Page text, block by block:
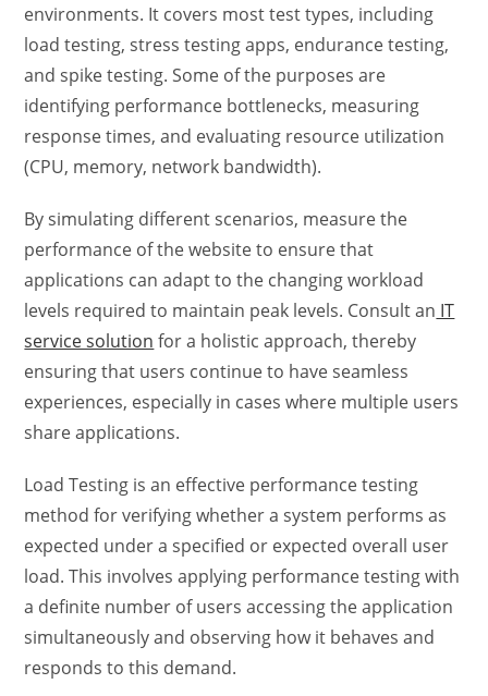
environments. It covers most test types, including
load testing, stress testing apps, endurance testing,
and spike testing. Some of the purposes are
identifying performance bottlenecks, measuring
response times, and evaluating resource utilization
(CPU, memory, network bandwidth).
By simulating different scenarios, measure the
performance of the websiteto ensure that
applications can adapt to the changing workload
levels required to maintain peak levels. Consult an IT
service solution for a holistic approach, thereby
ensuring that users continue to have seamless
experiences, especially in cases where multiple users
share applications.
Load Testing is an effective performance testing
method for verifying whether a system performs as
expected under a specified or expected overall user
load. This involves applying performance testingwith
a definite number of users accessing the application
simultaneously and observing how it behaves and
responds to this demand.